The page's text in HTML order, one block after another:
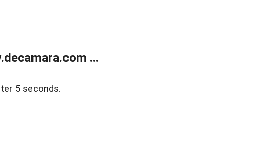
...
5 seconds.